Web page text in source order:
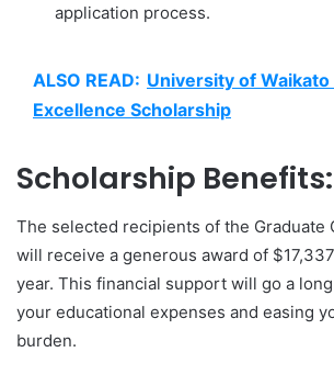
application process.
ALSO READ: University of
Excellence Scholarship
Scholarship Benefits:
The selected recipients of the Graduate
will receive a generous award of
year. This financial support will go a
your educational expenses and easing
burden.